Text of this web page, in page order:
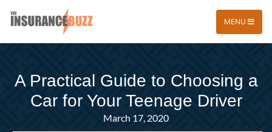
MENU
A Practical Guide to Choosing a
Car for Your Teenage Driver
March 17, 2020